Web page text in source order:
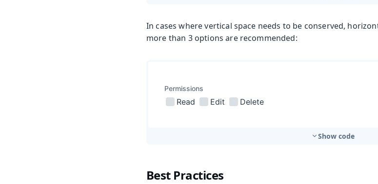
In cases where vertical space needs to be conserved,
more than 3 options are recommended:
Show code
Best Practices